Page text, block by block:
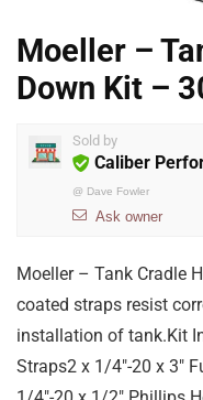
Moeller –
Down Kit –
Sold by
Caliber
@ Dave Fowler
Ask owner
Moeller – Tank Cradle
coated straps resist
installation of tank.Kit
Straps2 x 1/4″-20 x 3″